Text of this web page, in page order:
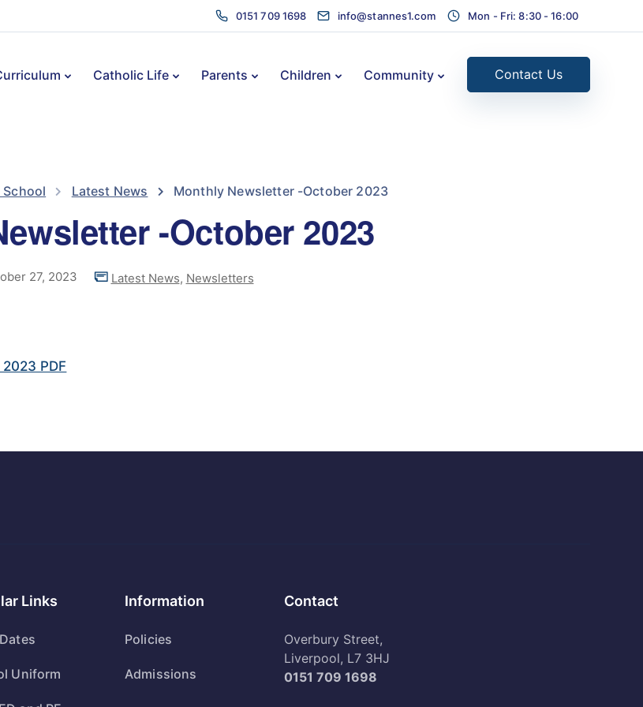
0151 709 1698 info@stannes1.com Mon - Fri: 8:30 - 16:00
Catholic Life Parents Children Community Contact Us
Latest News Monthly Newsletter -October 2023
-October 2023
27, 2023 Latest News, Newsletters
PDF
Links
Uniform
Information
Policies
Admissions
Contact
Overbury Street,
Liverpool, L7 3HJ
0151 709 1698